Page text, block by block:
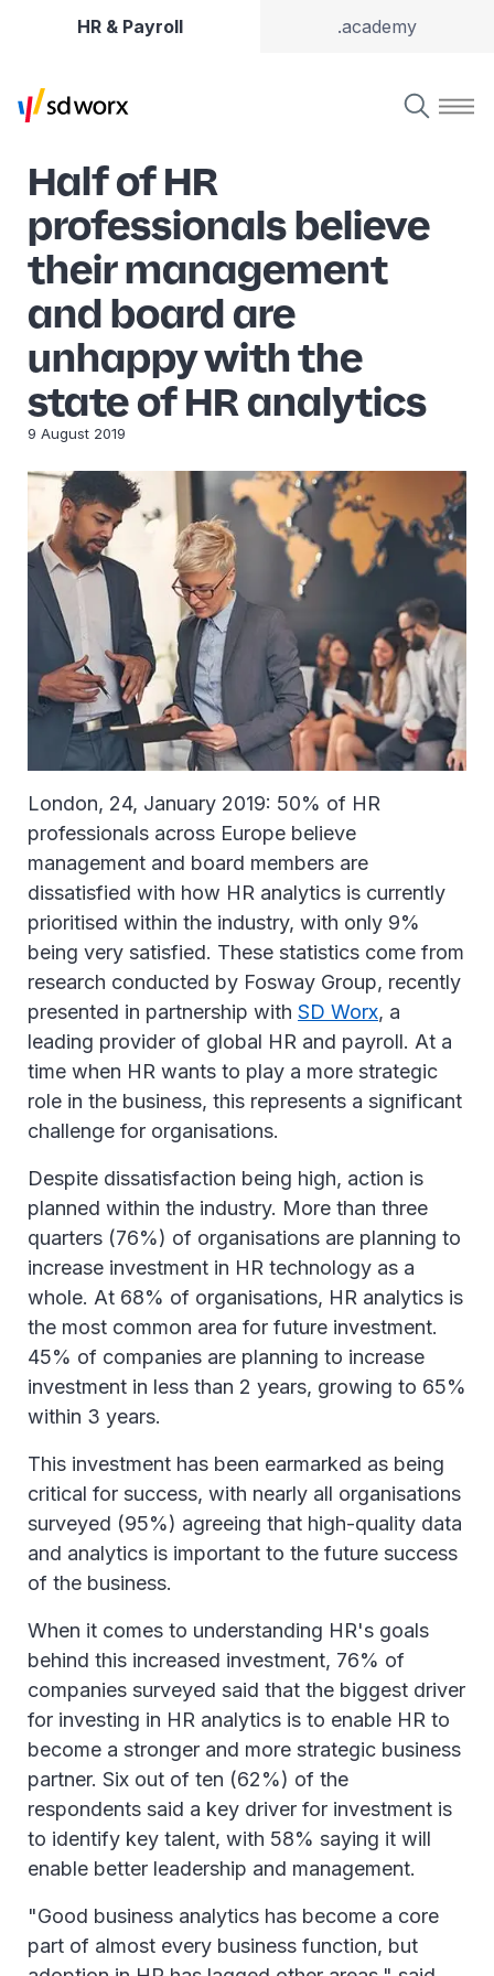
HR & Payroll .academy
Half of HR
professionals believe
their management
and board are
unhappy with the
state of HR analytics
9 August 2019
London, 24, January 2019: 50% of HR
professionals across Europe believe
management and board members are
dissatisfied with how HR analytics is currently
prioritised within the industry, with only 9%
being very satisfied. These statistics come from
research conducted by Fosway Group, recently
presented in partnership with SD Worx, a
leading provider of global HR and payroll. At a
time when HR wants to play a more strategic
role in the business, this represents a significant
challenge for organisations.
Despite dissatisfaction being high, action is
planned within the industry. More than three
quarters (76%) of organisations are planning to
increase investment in HR technology as a
whole. At 68% of organisations, HR analytics is
the most common area for future investment.
45% of companies are planning to increase
investment in less than 2 years, growing to 65%
within 3 years.
This investment has been earmarked as being
critical for success, with nearly all organisations
surveyed (95%) agreeing that high-quality data
and analytics is important to the future success
of the business.
When it comes to understanding HR's goals
behind this increased investment, 76% of
companies surveyed said that the biggest driver
for investing in HR analytics is to enable HR to
become a stronger and more strategic business
partner. Six out of ten (62%) of the
respondents said a key driver for investment is
to identify key talent, with 58% saying it will
enable better leadership and management.
"Good business analytics has become a core
part of almost every business function, but